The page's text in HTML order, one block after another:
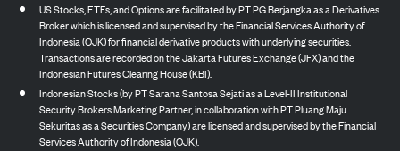
US Stocks, ETFs, and Options are facilitated by PT PG Berjangka as a Derivatives
Broker which is licensed and supervised by the Financial Services Authority of
Indonesia (OJK) for financial derivative products with underlying securities.
Transactions are recorded on the Jakarta Futures Exchange (JFX) and the
Indonesian Futures Clearing House (KBI).
Indonesian Stocks (by PT Sarana Santosa Sejati as a Level-II Institutional
Security Brokers Marketing Partner, in collaboration with PT Pluang Maju
Sekuritas as a Securities Company) are licensed and supervised by the Financial
Services Authority of Indonesia (OJK).